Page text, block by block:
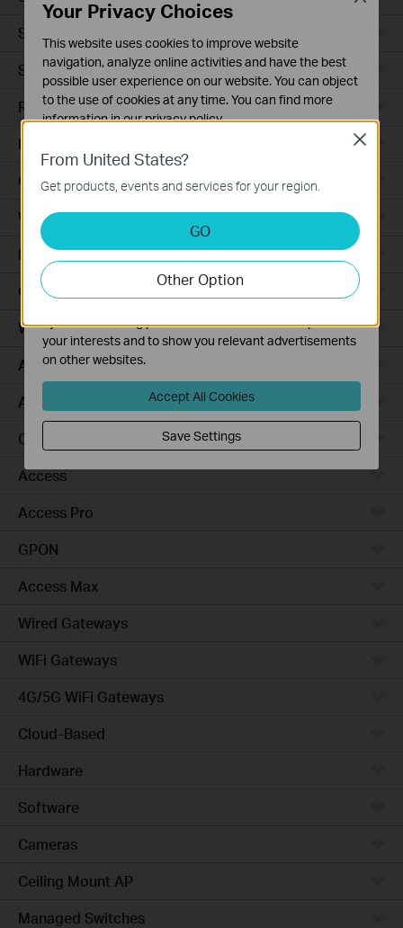
Smart Sensors
Smart Hub
Robot Vacuums
Robot Vacuum Accessories
Ceiling Mount
Wall Plate
Desktop
Outdoor
Wireless Bridge
Access Plus
Aggregation
Campus
Access
Access Pro
GPON
Access Max
Wired Gateways
WiFi Gateways
4G/5G WiFi Gateways
Cloud-Based
Hardware
Software
Cameras
Ceiling Mount AP
Managed Switches
From United States?
Get products, events and services for your region.
GO
Other Option
Close
Your Privacy Choices
This website uses cookies to improve website
navigation, analyze online activities and have the best
possible user experience on our website. You can object
to the use of cookies at any time. You can find more
information in ourprivacy policy.
These cookies are necessary for the website to function
and cannot be deactivated in your systems.
Analysis and Marketing Cookies
Analysis cookies enable us to analyze your activities on
our website in order to improve and adapt the
functionality of our website.
The marketing cookies can be set through our website
by our advertising partners in order to create a profile of
your interests and to show you relevant advertisements
on other websites.
Accept All Cookies
Save Settings